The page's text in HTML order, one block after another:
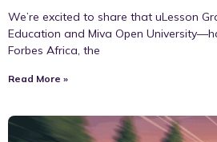
We’re excited to share that uLesson
Education and Miva Open
Forbes Africa, the
Read More »